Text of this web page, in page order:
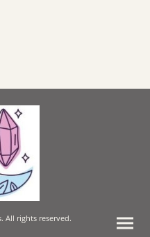
All rights reserved.